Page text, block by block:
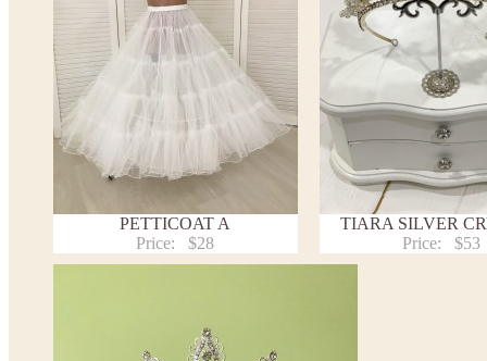
PETTICOAT A
Price:
$28
TIARA SILVER
Price:
$53